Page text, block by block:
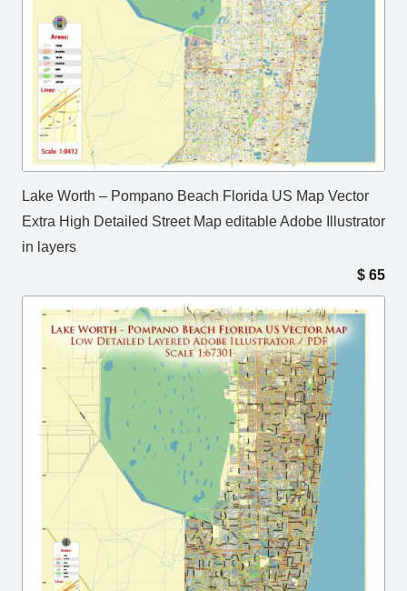
Lake Worth – Pompano Beach Florida US Map Vector
Extra High Detailed Street Map editable Adobe Illustrator
in layers
$ 65